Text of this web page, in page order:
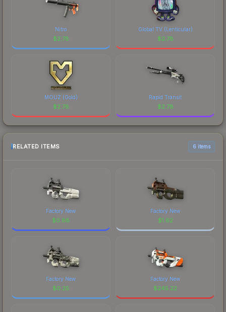
Nitro
$2.78
Global TV (Lenticular)
$2.78
MOUZ (Gold)
$2.78
Rapid Transit
$2.78
RELATED ITEMS 6 items
Factory New
$0.88
Factory New
$1.62
Factory New
$0.25
Factory New
$245.22